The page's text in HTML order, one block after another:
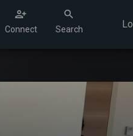
Connect Search
Search